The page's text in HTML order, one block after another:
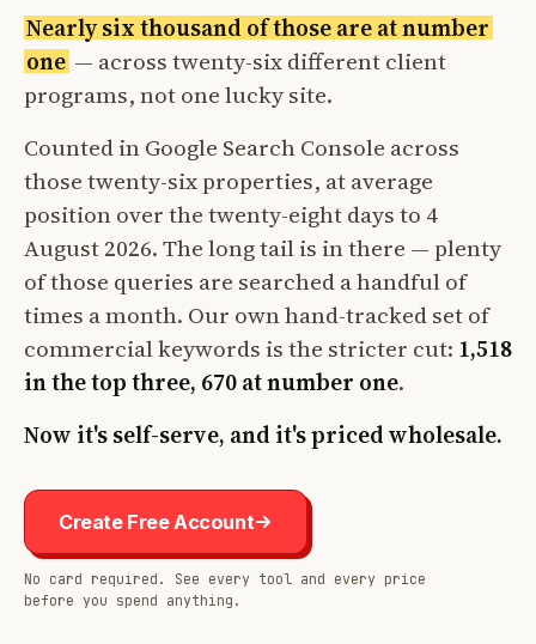
Nearly six thousand of those are at number
one — across twenty-six different client
programs, not one lucky site.
Counted in Google Search Console across
those twenty-six properties, at average
position over the twenty-eight days to 4
August 2026. The long tail is in there — plenty
of those queries are searched a handful of
times a month. Our own hand-tracked set of
commercial keywords is the stricter cut: 1,518
in the top three, 670 at number one.
Now it's self-serve, and it's priced wholesale.
Create Free Account
No card required. See every tool and every price
before you spend anything.